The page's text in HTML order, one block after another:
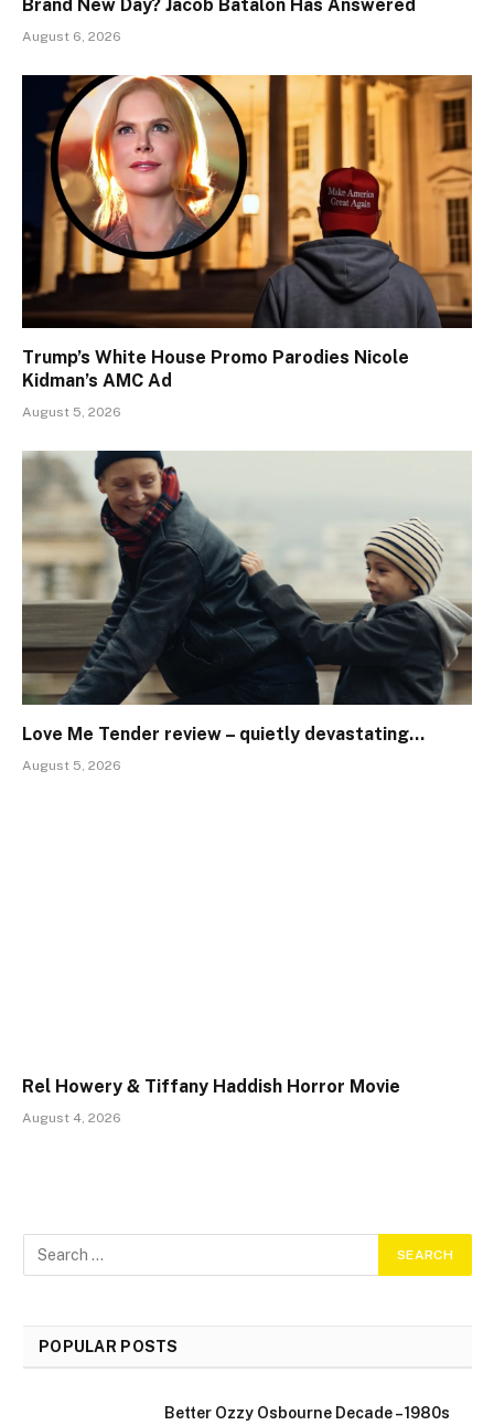
Brand New Day? Jacob Batalon Has Answered
August 6, 2026
Trump’s White House Promo Parodies Nicole
Kidman’s AMC Ad
August 5, 2026
Love Me Tender review – quietly devastating…
August 5, 2026
Rel Howery & Tiffany Haddish Horror Movie
August 4, 2026
POPULAR POSTS
Better Ozzy Osbourne Decade – 1980s